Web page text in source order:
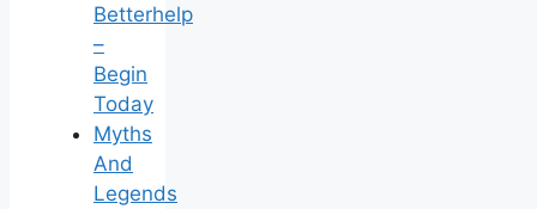
Betterhelp
–
Begin
Today
Myths
And
Legends